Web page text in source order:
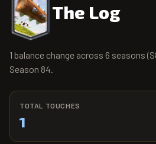
The Log
1 balance change across 6 seasons
Season 84.
TOTAL TOUCHES
1